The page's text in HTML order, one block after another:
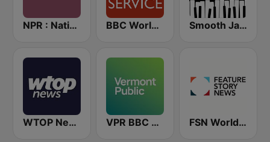
NPR : National Public Radio BBC World Service Smooth Jazz - Groov
WTOP News VPR BBC World Service - Vermont Public Radio FSN World News